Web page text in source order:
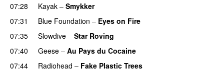
07:28
Kayak – Smykker
07:31
Blue Foundation – Eyes on Fire
07:35
Slowdive – Star Roving
07:40
Geese – Au Pays du Cocaine
07:44
Radiohead – Fake Plastic Trees